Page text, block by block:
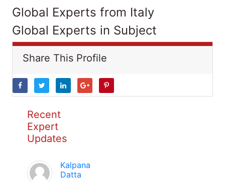
Global Experts from Italy
Global Experts in Subject
Share This Profile
Recent
Expert
Updates
Kalpana
Datta